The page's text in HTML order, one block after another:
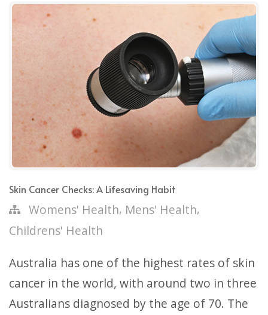
Skin Cancer Checks: A Lifesaving Habit
Womens' Health, Mens' Health,
Childrens' Health
Australia has one of the highest rates of skin
cancer in the world, with around two in three
Australians diagnosed by the age of 70. The